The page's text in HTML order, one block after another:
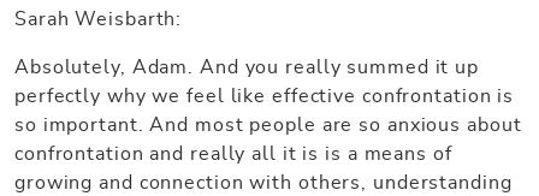
Sarah Weisbarth:
Absolutely, Adam. And you really summed it up
perfectly why we feel like effective confrontation is
so important. And most people are so anxious about
confrontation and really all it is is a means of
growing and connection with others, understanding